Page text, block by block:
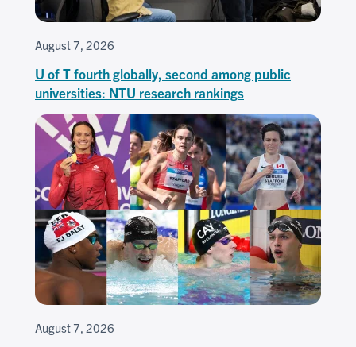
August 7, 2026
U of T fourth globally, second among public
universities: NTU research rankings
August 7, 2026